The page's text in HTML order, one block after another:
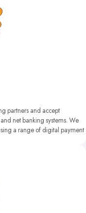
partners and accept
net banking systems. We
a range of digital payment